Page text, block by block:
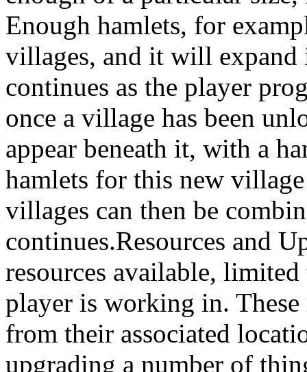
Enough hamlets, for
villages, and it will expand
continues as the player
once a village has been
appear beneath it, with a
hamlets for this new
villages can then be
continues.Resources and
resources available,
player is working in. These
from their associated
upgrading a number of